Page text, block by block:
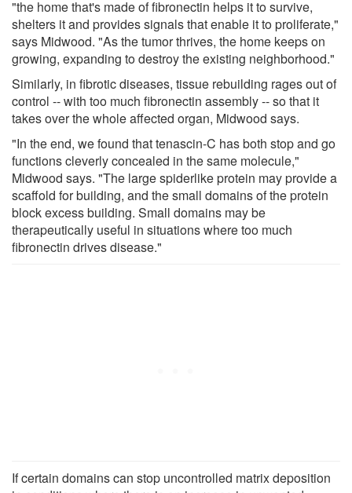
"the home that's made of fibronectin helps it to survive,
shelters it and provides signals that enable it to proliferate,"
says Midwood. "As the tumor thrives, the home keeps on
growing, expanding to destroy the existing neighborhood."
Similarly, in fibrotic diseases, tissue rebuilding rages out of
control -- with too much fibronectin assembly -- so that it
takes over the whole affected organ, Midwood says.
"In the end, we found that tenascin-C has both stop and go
functions cleverly concealed in the same molecule,"
Midwood says. "The large spiderlike protein may provide a
scaffold for building, and the small domains of the protein
block excess building. Small domains may be
therapeutically useful in situations where too much
fibronectin drives disease."
If certain domains can stop uncontrolled matrix deposition